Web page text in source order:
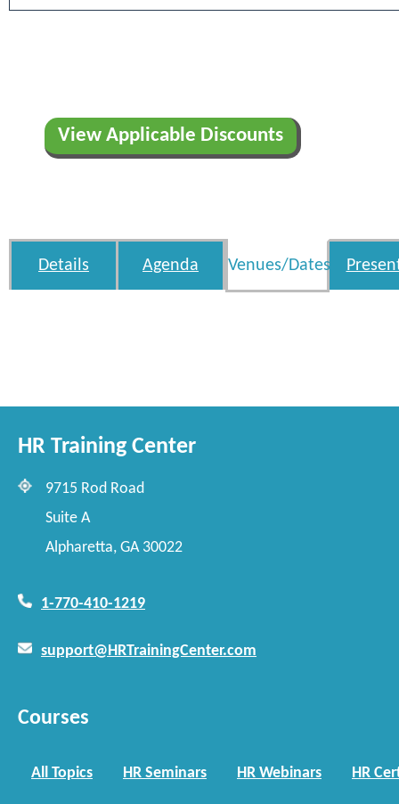
View Applicable Discounts
Details Agenda Venues/Dates
HR Training Center
9715 Rod Road
Suite A
Alpharetta, GA 30022
1-770-410-1219
support@HRTrainingCenter.com
Courses
All Topics HR Seminars HR Webinars HR